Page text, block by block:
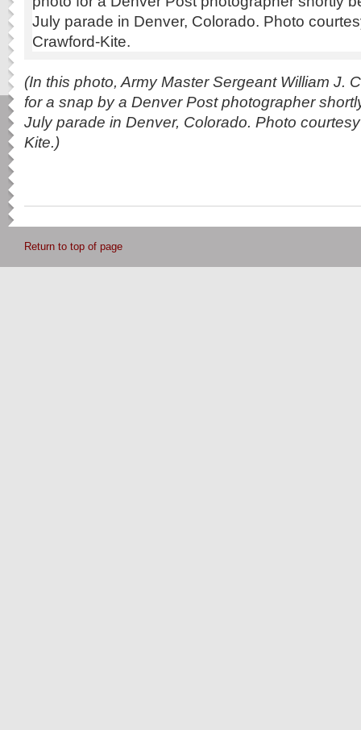
(In this photo, Army Master Sergeant William J.
for a snap by a Denver Post photographer
July parade in Denver, Colorado. Photo
Kite.)
Return to top of page